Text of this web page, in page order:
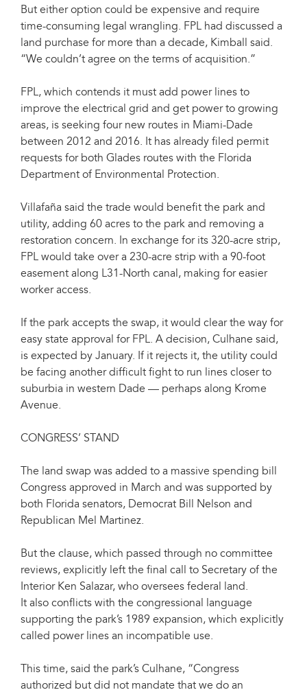
But either option could be expensive and require
time-consuming legal wrangling. FPL had discussed a
land purchase for more than a decade, Kimball said.
“We couldn’t agree on the terms of acquisition.”
FPL, which contends it must add power lines to
improve the electrical grid and get power to growing
areas, is seeking four new routes in Miami-Dade
between 2012 and 2016. It has already filed permit
requests for both Glades routes with the Florida
Department of Environmental Protection.
Villafaña said the trade would benefit the park and
utility, adding 60 acres to the park and removing a
restoration concern. In exchange for its 320-acre strip,
FPL would take over a 230-acre strip with a 90-foot
easement along L31-North canal, making for easier
worker access.
If the park accepts the swap, it would clear the way for
easy state approval for FPL. A decision, Culhane said,
is expected by January. If it rejects it, the utility could
be facing another difficult fight to run lines closer to
suburbia in western Dade — perhaps along Krome
Avenue.
CONGRESS’ STAND
The land swap was added to a massive spending bill
Congress approved in March and was supported by
both Florida senators, Democrat Bill Nelson and
Republican Mel Martinez.
But the clause, which passed through no committee
reviews, explicitly left the final call to Secretary of the
Interior Ken Salazar, who oversees federal land.
It also conflicts with the congressional language
supporting the park’s 1989 expansion, which explicitly
called power lines an incompatible use.
This time, said the park’s Culhane, “Congress
authorized but did not mandate that we do an